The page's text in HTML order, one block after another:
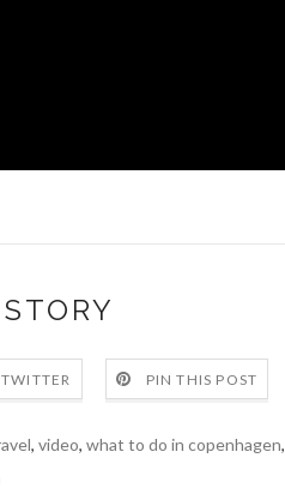
PIN THIS POST
, video, what to do in copenhagen,